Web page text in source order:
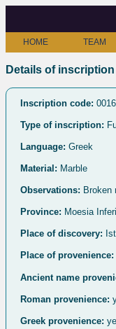
HOME TEAM
Details of inscription
Inscription code:
Type of inscription:
Language: Greek
Material: Marble
Observations: Broken
Province: Moesia
Place of discovery:
Place of provenience:
Ancient name
Roman provenience:
Greek provenience: